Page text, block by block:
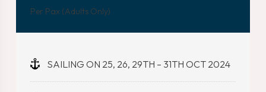
Per Pax (Adults Only)
SAILING ON 25, 26, 29TH – 31TH OCT 2024